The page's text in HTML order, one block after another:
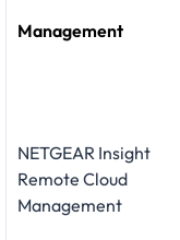
Management
NETGEAR Insight
Remote Cloud
Management